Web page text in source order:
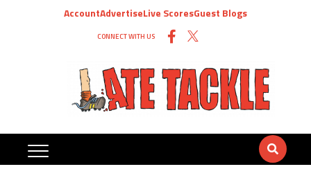
AccountAdvertiseLive ScoresGuest Blogs
CONNECT WITH US